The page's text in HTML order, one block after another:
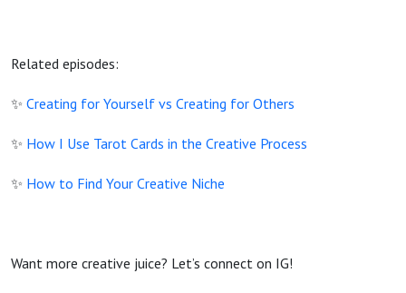
Related episodes:
✨ Creating for Yourself vs Creating for Others
✨ How I Use Tarot Cards in the Creative Process
✨ How to Find Your Creative Niche
Want more creative juice? Let’s connect on IG!